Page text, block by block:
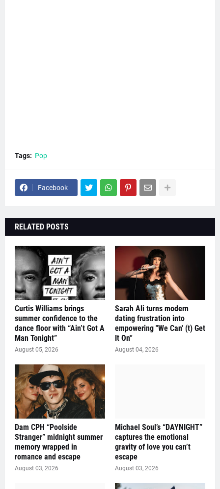
Tags: Pop
Facebook
RELATED POSTS
Curtis Williams brings
summer confidence to the
dance floor with “Ain’t Got A
Man Tonight”
August 05, 2026
Sarah Ali turns modern
dating frustration into
empowering "We Can' (t) Get
It On''
August 04, 2026
Dam CPH “Poolside
Stranger” midnight summer
memory wrapped in
romance and escape
August 03, 2026
Michael Soul’s “DAYNIGHT”
captures the emotional
gravity of love you can’t
escape
August 03, 2026